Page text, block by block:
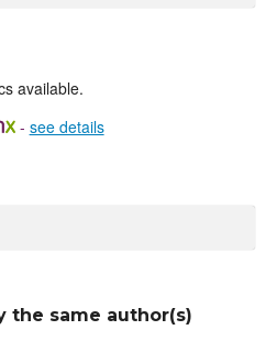
available.
- see details
the same author(s)